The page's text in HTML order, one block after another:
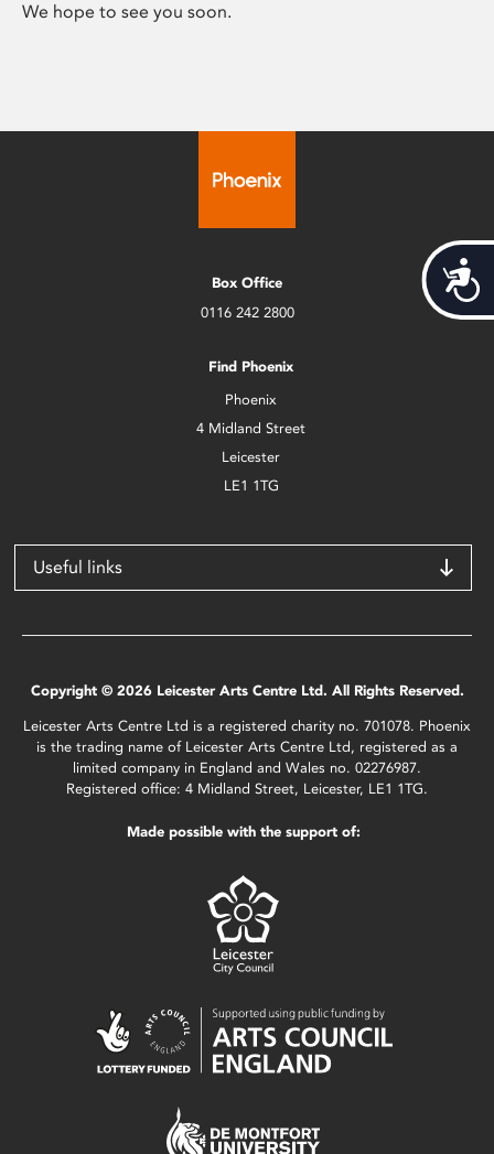
We hope to see you soon.
Box Office
0116 242 2800
Find Phoenix
Phoenix
4 Midland Street
Leicester
LE1 1TG
Useful links
Copyright © 2026 Leicester Arts Centre Ltd. All Rights Reserved.
Leicester Arts Centre Ltd is a registered charity no. 701078. Phoenix
is the trading name of Leicester Arts Centre Ltd, registered as a
limited company in England and Wales no. 02276987.
Registered office: 4 Midland Street, Leicester, LE1 1TG.
Made possible with the support of: